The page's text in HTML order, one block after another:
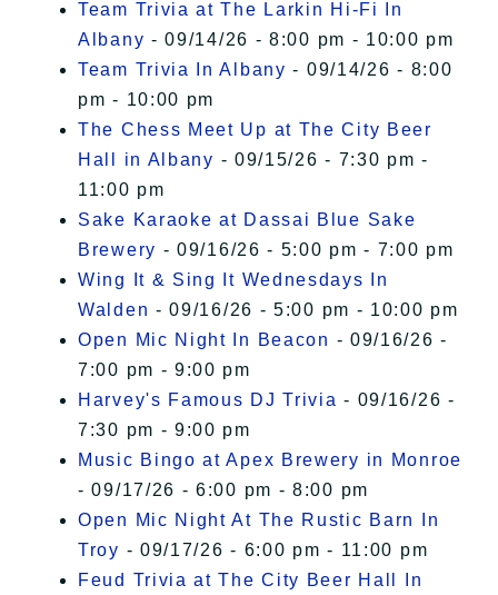
Team Trivia at The Larkin Hi-Fi In
Albany - 09/14/26 - 8:00 pm - 10:00 pm
Team Trivia In Albany - 09/14/26 - 8:00
pm - 10:00 pm
The Chess Meet Up at The City Beer
Hall in Albany - 09/15/26 - 7:30 pm -
11:00 pm
Sake Karaoke at Dassai Blue Sake
Brewery - 09/16/26 - 5:00 pm - 7:00 pm
Wing It & Sing It Wednesdays In
Walden - 09/16/26 - 5:00 pm - 10:00 pm
Open Mic Night In Beacon - 09/16/26 -
7:00 pm - 9:00 pm
Harvey's Famous DJ Trivia - 09/16/26 -
7:30 pm - 9:00 pm
Music Bingo at Apex Brewery in Monroe
- 09/17/26 - 6:00 pm - 8:00 pm
Open Mic Night At The Rustic Barn In
Troy - 09/17/26 - 6:00 pm - 11:00 pm
Feud Trivia at The City Beer Hall In